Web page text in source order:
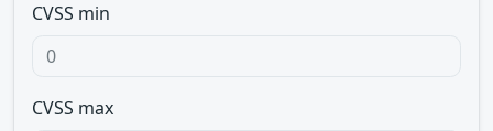
CVSS min
CVSS max